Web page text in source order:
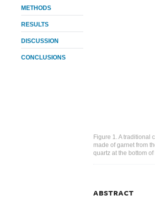
METHODS
RESULTS
DISCUSSION
CONCLUSIONS
Figure 1. A traditional
made of garnet from
quartz at the bottom
ABSTRACT